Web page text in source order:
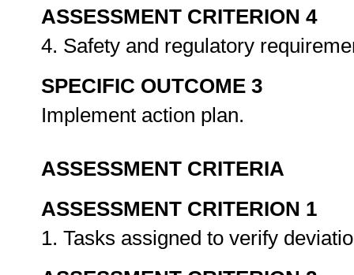
ASSESSMENT CRITERION 4
4. Safety and regulatory
SPECIFIC OUTCOME 3
Implement action plan.
ASSESSMENT CRITERIA
ASSESSMENT CRITERION 1
1. Tasks assigned to verify